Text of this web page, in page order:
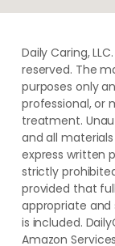
Daily Caring,
reserved. The
purposes only
professional, or
treatment.
and ​all
express written
strictly
provided that
appropriate
is included.
Amazon